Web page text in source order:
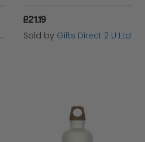
£21.19
Sold by Gifts Direct 2 U Ltd